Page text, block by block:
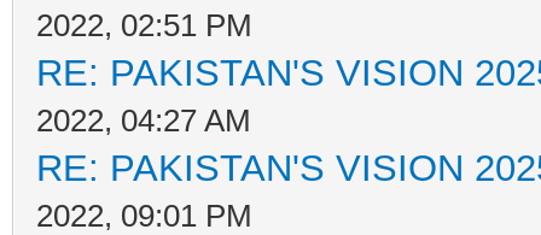
2022, 02:51 PM
RE: PAKISTAN'S VISION
2022, 04:27 AM
RE: PAKISTAN'S VISION
2022, 09:01 PM